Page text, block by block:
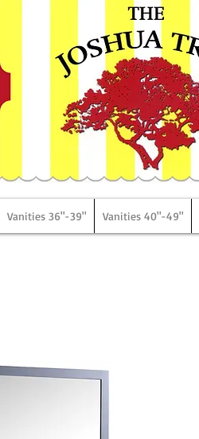
Vanities 36"-39" Vanities 40"-49"